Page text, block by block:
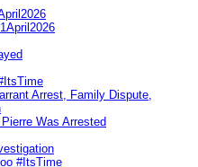
Arrest, Family Dispute,
Was Arrested
#ItsTime